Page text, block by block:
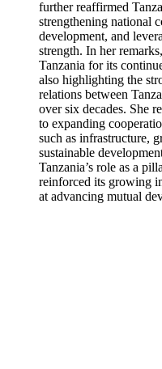
further reaffirmed
strengthening national
development, and
strength. In her
Tanzania for its
also highlighting the
relations between
over six decades. She
to expanding
such as infrastructure,
sustainable
Tanzania’s role as a
reinforced its growing
at advancing mutual